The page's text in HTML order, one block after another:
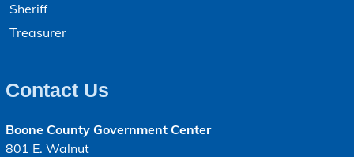
Sheriff
Treasurer
Contact Us
Boone County Government Center
801 E. Walnut